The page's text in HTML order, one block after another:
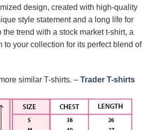
design, created with high-quality
style statement and a long life for
the trend with a stock market t-shirt, a
to your collection for its perfect blend of
similar T-shirts. – Trader T-shirts